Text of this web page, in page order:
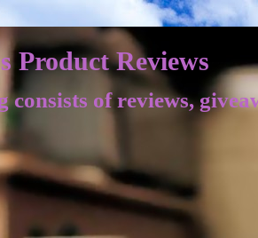
Product Reviews
consists of reviews,